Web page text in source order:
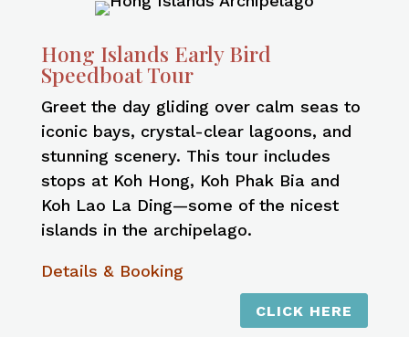
Hong Islands Early Bird
Speedboat Tour
Greet the day gliding over calm seas to
iconic bays, crystal-clear lagoons, and
stunning scenery. This tour includes
stops at Koh Hong, Koh Phak Bia and
Koh Lao La Ding—some of the nicest
islands in the archipelago.
Details & Booking
CLICK HERE